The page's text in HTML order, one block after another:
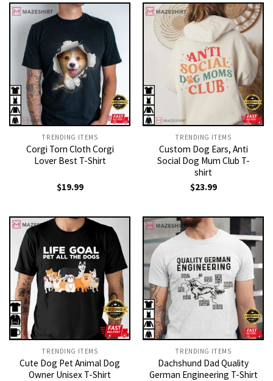
TRENDING ITEMS
Corgi Torn Cloth Corgi
Lover Best T-Shirt
$19.99
TRENDING ITEMS
Custom Dog Ears, Anti
Social Dog Mum Club T-
shirt
$23.99
TRENDING ITEMS
Cute Dog Pet Animal Dog
Owner Unisex T-Shirt
TRENDING ITEMS
Dachshund Dad Quality
German Engineering T-Shirt